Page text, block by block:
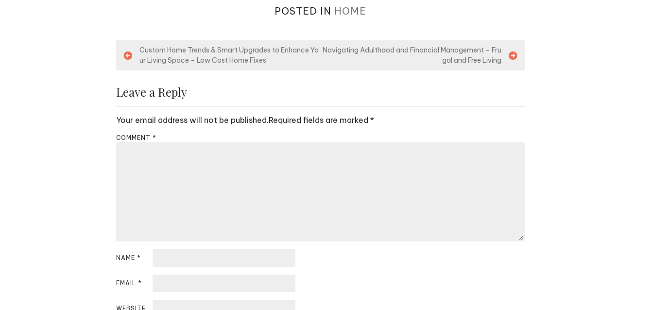
POSTED IN HOME
P
s
n
a
i
o
Custom Home Trends & Smart Upgrades to Enhance Yo
ur Living Space – Low Cost Home Fixes
Navigating Adulthood and Financial Management – Fru
gal and Free Living
Leave a Reply
Your email address will not be published.Required fields are marked *
COMMENT *
NAME *
EMAIL *
WEBSITE